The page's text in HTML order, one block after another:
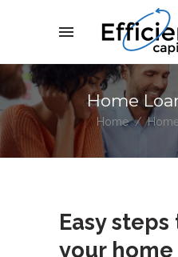
Home
Home/
Easy
your